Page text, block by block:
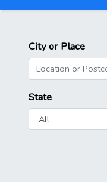
City or Place
State